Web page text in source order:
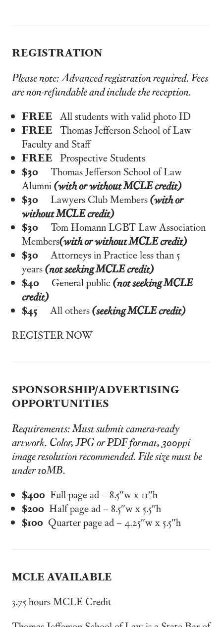
REGISTRATION
Please note: Advanced registration required. Fees
are non-refundable and include the reception.
FREE All students with valid photo ID
FREE Thomas Jefferson School of Law
Faculty and Staff
FREE Prospective Students
$30 Thomas Jefferson School of Law
Alumni (with or without MCLE credit)
$30 Lawyers Club Members(with or
without MCLE credit)
$30 Tom Homann LGBT Law Association
Members(with or without MCLE credit)
$30
Attorneys in Practice less than 5
years(not seeking MCLE credit)
$40 General public (not seeking MCLE
credit)
$45 All others(seeking MCLE credit)
REGISTER NOW
SPONSORSHIP/ADVERTISING
OPPORTUNITIES
Requirements: Must submit camera-ready
artwork. Color, JPG or PDF format, 300ppi
image resolution recommended. File size must be
under 10MB.
$400 Full page ad – 8.5″w x 11″h
$200 Half page ad – 8.5″w x 5.5″h
$100 Quarter page ad – 4.25″w x 5.5″h
MCLE AVAILABLE
3.75 hours MCLE Credit